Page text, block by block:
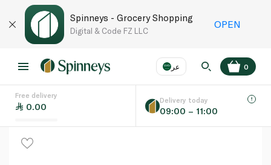
Spinneys - Grocery Shopping
Digital & Code FZ LLC
OPEN
عر
Language EN
0
Free delivery
0.00
Delivery today
09:00 – 11:00